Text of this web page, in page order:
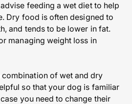
feeding a wet diet to help
Dry food is often designed to
and tends to be lower in fat.
managing weight loss in
combination of wet and dry
so that your dog is familiar
you need to change their